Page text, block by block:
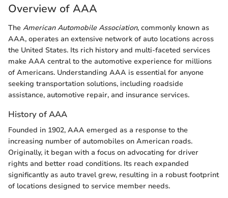
Overview of AAA
The American Automobile Association, commonly known as
AAA, operates an extensive network of auto locations across
the United States. Its rich history and multi-faceted services
make AAA central to the automotive experience for millions
of Americans. Understanding AAA is essential for anyone
seeking transportation solutions, including roadside
assistance, automotive repair, and insurance services.
History of AAA
Founded in 1902, AAA emerged as a response to the
increasing number of automobiles on American roads.
Originally, it began with a focus on advocating for driver
rights and better road conditions. Its reach expanded
significantly as auto travel grew, resulting in a robust footprint
of locations designed to service member needs.